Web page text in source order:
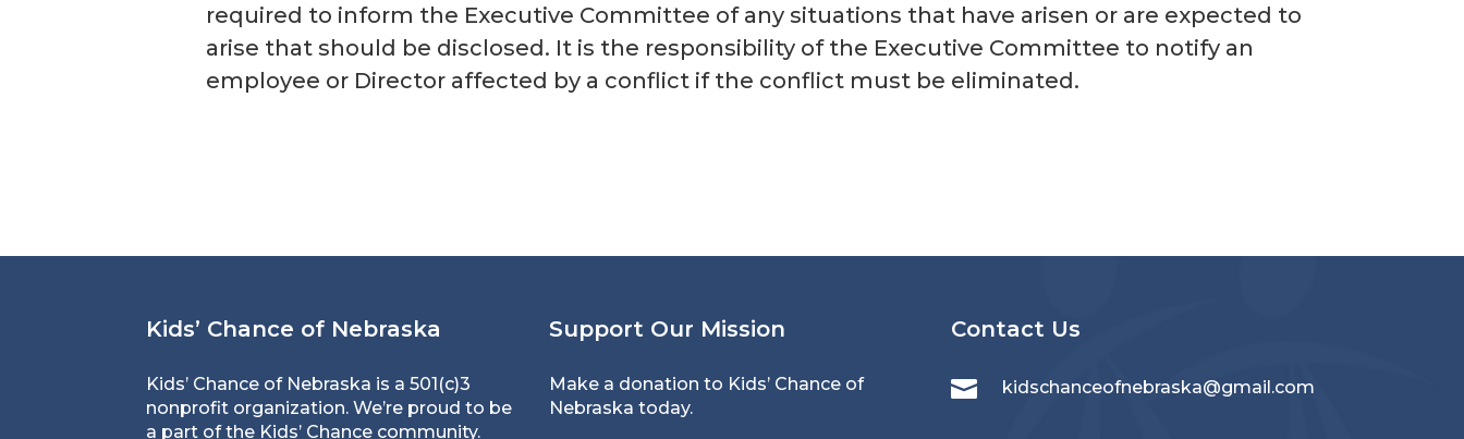
required to inform the Executive Committee of any situations that have arisen or are expected to
arise that should be disclosed. It is the responsibility of the Executive Committee to notify an
employee or Director affected by a conflict if the conflict must be eliminated.
Kids’ Chance of Nebraska
Kids’ Chance of Nebraska is a 501(c)3
nonprofit organization. We’re proud to be
a part of the Kids’ Chance community.
Support Our Mission
Make a donation to Kids’ Chance of
Nebraska today.
Contact Us
 kidschanceofnebraska@gmail.com